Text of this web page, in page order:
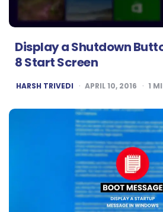
Display a Shutdown
8 Start Screen
POSTED
BY
HARSH TRIVEDI APRIL 10, 2016 1